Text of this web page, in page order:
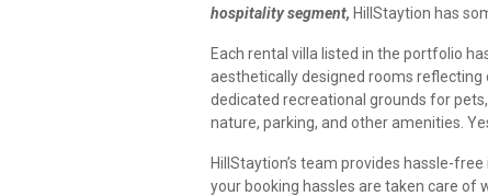
hospitality segment, HillStaytion has
Each rental villa listed in the portfolio
aesthetically designed rooms
dedicated recreational grounds for
nature, parking, and other amenities.
HillStaytion’s team provides hassle-
your booking hassles are taken care of